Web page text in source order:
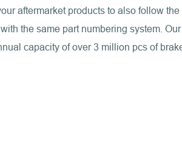
aftermarket products to also follow
the same part numbering system.
capacity of over 3 million pcs of